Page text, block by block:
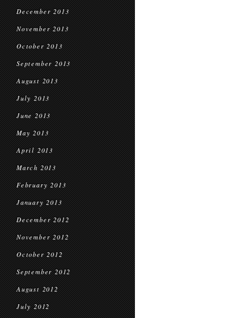
December 2013
November 2013
October 2013
September 2013
August 2013
July 2013
June 2013
May 2013
April 2013
March 2013
February 2013
January 2013
December 2012
November 2012
October 2012
September 2012
August 2012
July 2012